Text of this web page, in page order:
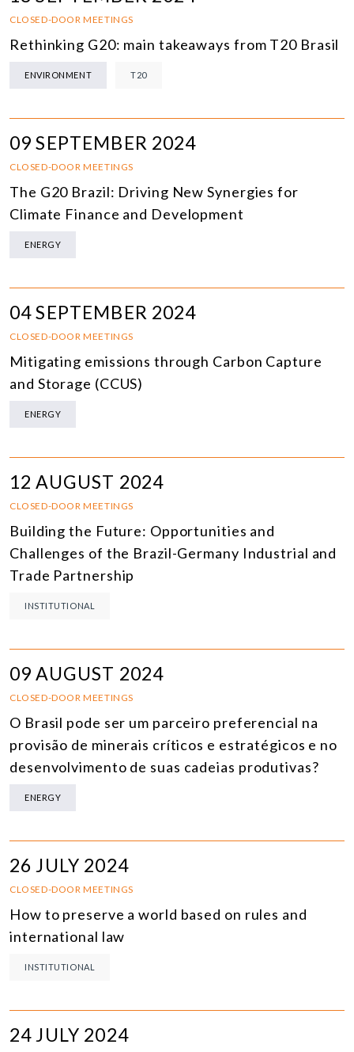
CLOSED-DOOR MEETINGS
Rethinking G20: main takeaways from T20 Brasil
ENVIRONMENT T20
09 SEPTEMBER 2024
CLOSED-DOOR MEETINGS
The G20 Brazil: Driving New Synergies for
Climate Finance and Development
ENERGY
04 SEPTEMBER 2024
CLOSED-DOOR MEETINGS
Mitigating emissions through Carbon Capture
and Storage (CCUS)
ENERGY
12 AUGUST 2024
CLOSED-DOOR MEETINGS
Building the Future: Opportunities and
Challenges of the Brazil-Germany Industrial and
Trade Partnership
INSTITUTIONAL
09 AUGUST 2024
CLOSED-DOOR MEETINGS
O Brasil pode ser um parceiro preferencial na
provisão de minerais críticos e estratégicos e no
desenvolvimento de suas cadeias produtivas?
ENERGY
26 JULY 2024
CLOSED-DOOR MEETINGS
How to preserve a world based on rules and
international law
INSTITUTIONAL
24 JULY 2024